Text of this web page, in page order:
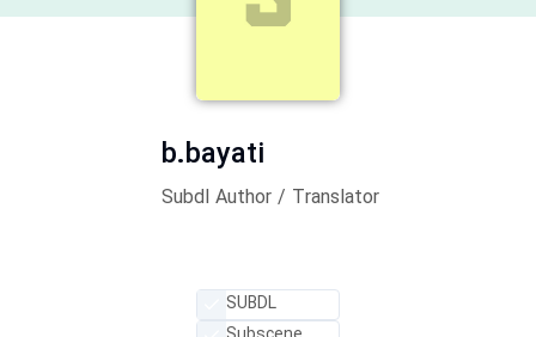
b.bayati
Subdl Author / Translator
SUBDL